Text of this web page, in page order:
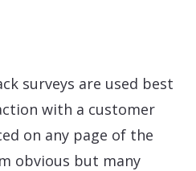
surveys are used best
with a customer
on any page of the
obvious but many